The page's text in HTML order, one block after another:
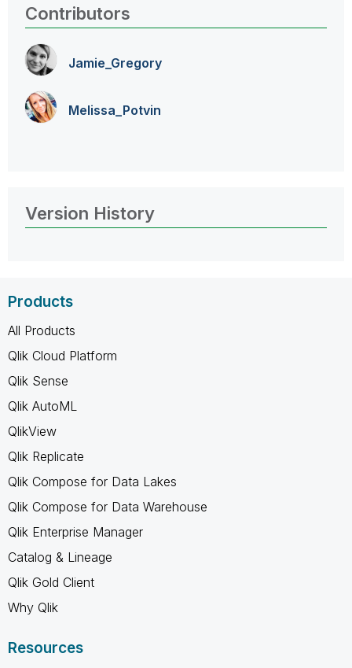
Contributors
Jamie_Gregory
Melissa_Potvin
Version History
Products
All Products
Qlik Cloud Platform
Qlik Sense
Qlik AutoML
QlikView
Qlik Replicate
Qlik Compose for Data Lakes
Qlik Compose for Data Warehouse
Qlik Enterprise Manager
Catalog & Lineage
Qlik Gold Client
Why Qlik
Resources